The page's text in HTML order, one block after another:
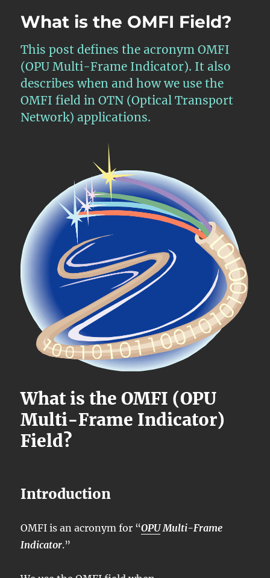
0x21/2
–
Mapping/Multiplexing
2
ODU3
Tributary
What is the OMFI Field?
This post defines the acronym OMFI
(OPU Multi-Frame Indicator). It also
describes when and how we use the
OMFI field in OTN (Optical Transport
Network) applications.
What is the OMFI (OPU
Multi-Frame Indicator)
Field?
Introduction
OMFI is an acronym for “OPUMulti-Frame
Indicator.”